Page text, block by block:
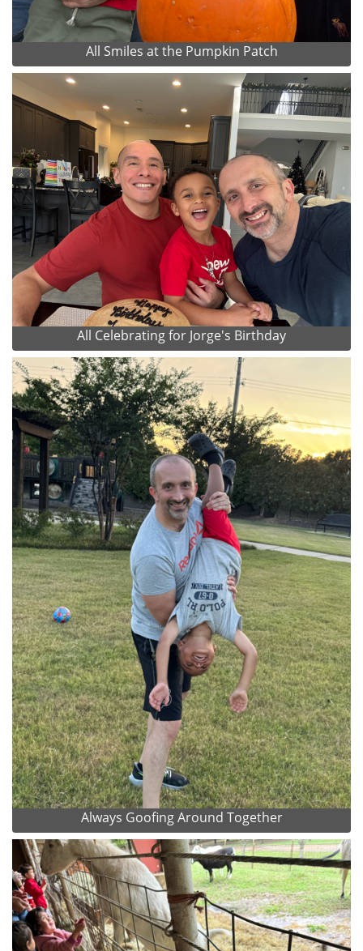
All Smiles at the Pumpkin Patch
All Celebrating for Jorge's Birthday
Always Goofing Around Together